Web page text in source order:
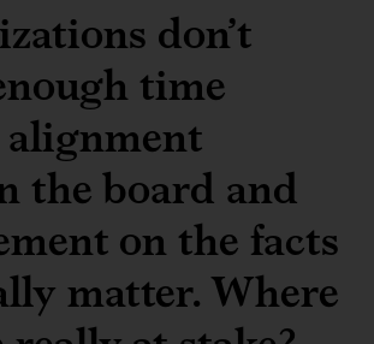
don’t
time
the board and
on the facts
matter. Where